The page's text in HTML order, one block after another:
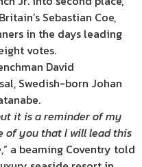
Sebastian Coe,
in the days leading
votes.
David
Swedish-born Johan
it is a reminder of my
of you that I will lead this
,” a beaming Coventry told